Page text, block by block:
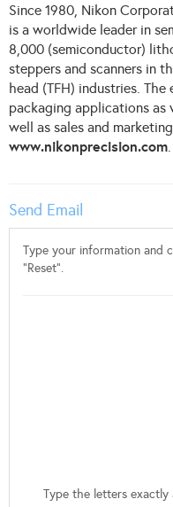
Since 1980, Nikon
is a worldwide leader in
8,000 (semiconductor)
steppers and scanners in
head (TFH) industries.
packaging applications as
well as sales and
www.nikonprecision.com.
Send Email
Type your information and
"Reset".
Type the letters exactly